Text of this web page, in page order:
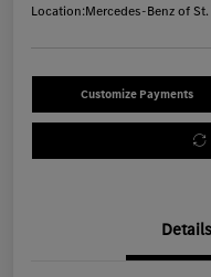
Location:Mercedes-Benz of
Customize Payments
Details